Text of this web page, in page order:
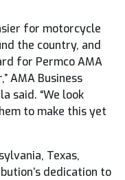
for motorcycle
the country, and
for Permco AMA
AMA Business
said. “We look
to make this yet
Texas,
dedication to